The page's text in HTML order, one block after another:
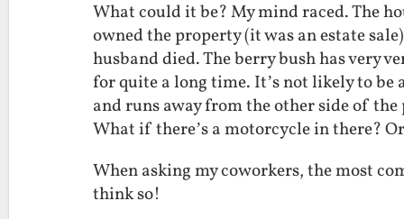
What could it be? My mind raced. The
owned the property (it was an estate
husband died. The berry bush has very
for quite a long time. It’s not likely to be
and runs away from the other side of
What if there’s a motorcycle in there?
When asking my coworkers, the most
think so!